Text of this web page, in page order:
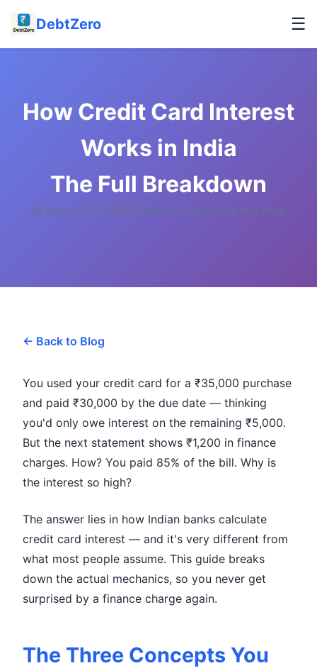
DebtZero ☰
How Credit Card Interest
Works in India
The Full Breakdown
📅 March 19, 2026✍️ DebtZero Team🕐 8 min read
← Back to Blog
You used your credit card for a ₹35,000 purchase
and paid ₹30,000 by the due date — thinking
you'd only owe interest on the remaining ₹5,000.
But the next statement shows ₹1,200 in finance
charges. How? You paid 85% of the bill. Why is
the interest so high?
The answer lies in how Indian banks calculate
credit card interest — and it's very different from
what most people assume. This guide breaks
down the actual mechanics, so you never get
surprised by a finance charge again.
The Three Concepts You